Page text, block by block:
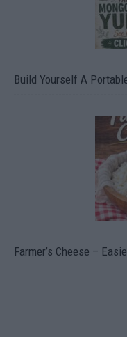
Build Yourself A
Farmer’s Cheese –